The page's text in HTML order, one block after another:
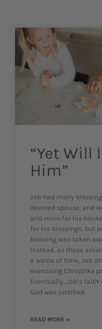
“Yet Will
Him”
Job had many
devoted spouse, and
and more for his
for his blessings, but
blessing was taken
Instead, as those
a waste of time, Job
exercising Christlike
Eventually, Job’s
God was justified.
READ MORE »